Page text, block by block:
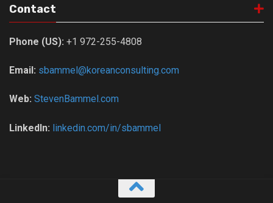
Contact
Phone (US): +1 972-255-4808
Email: sbammel@koreanconsulting.com
Web: StevenBammel.com
LinkedIn: linkedin.com/in/sbammel